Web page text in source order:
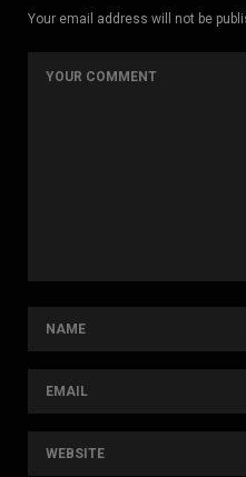
Your email address will not be